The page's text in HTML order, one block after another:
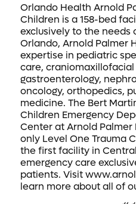
Orlando Health Arnold
Children is a 158-bed
exclusively to the needs
Orlando, Arnold Palmer
expertise in pediatric
care, craniomaxillofacial
gastroenterology,
oncology, orthopedics,
medicine. The Bert
Children Emergency
Center at Arnold
only Level One Trauma
the first facility in
emergency care
patients. Visit
learn more about all of